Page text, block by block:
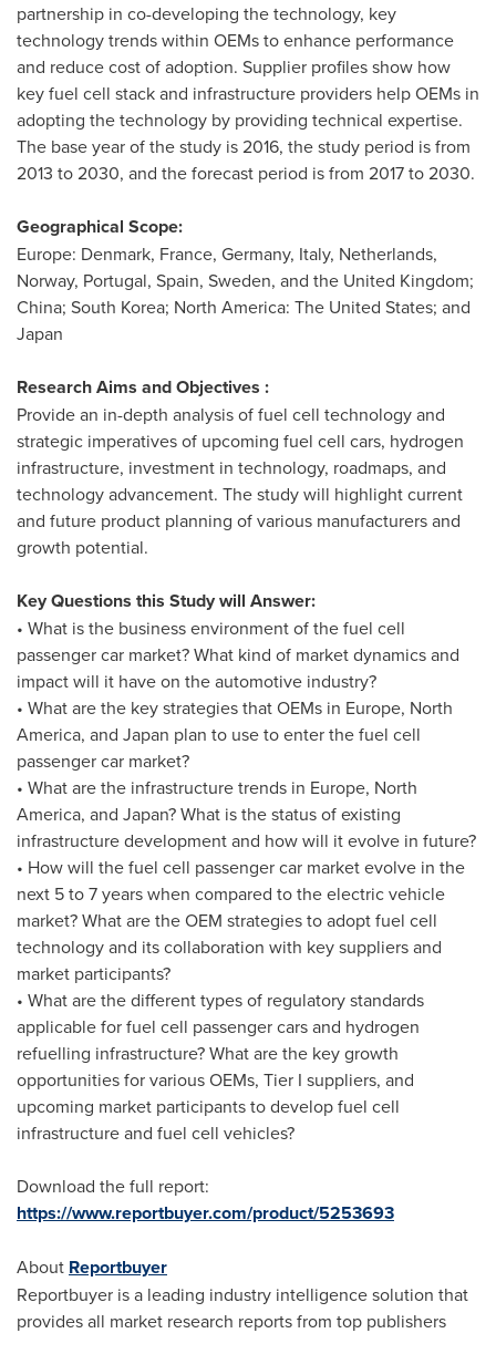
partnership in co-developing the technology, key
technology trends within OEMs to enhance performance
and reduce cost of adoption. Supplier profiles show how
key fuel cell stack and infrastructure providers help OEMs in
adopting the technology by providing technical expertise.
The base year of the study is 2016, the study period is from
2013 to 2030, and the forecast period is from 2017 to 2030.
Geographical Scope:
Europe: Denmark, France, Germany, Italy, Netherlands,
Norway, Portugal, Spain, Sweden, and the United Kingdom;
China; South Korea; North America: The United States; and
Japan
Research Aims and Objectives :
Provide an in-depth analysis of fuel cell technology and
strategic imperatives of upcoming fuel cell cars, hydrogen
infrastructure, investment in technology, roadmaps, and
technology advancement. The study will highlight current
and future product planning of various manufacturers and
growth potential.
Key Questions this Study will Answer:
• What is the business environment of the fuel cell
passenger car market? What kind of market dynamics and
impact will it have on the automotive industry?
• What are the key strategies that OEMs in Europe, North
America, and Japan plan to use to enter the fuel cell
passenger car market?
• What are the infrastructure trends in Europe, North
America, and Japan? What is the status of existing
infrastructure development and how will it evolve in future?
• How will the fuel cell passenger car market evolve in the
next 5 to 7 years when compared to the electric vehicle
market? What are the OEM strategies to adopt fuel cell
technology and its collaboration with key suppliers and
market participants?
• What are the different types of regulatory standards
applicable for fuel cell passenger cars and hydrogen
refuelling infrastructure? What are the key growth
opportunities for various OEMs, Tier I suppliers, and
upcoming market participants to develop fuel cell
infrastructure and fuel cell vehicles?
Download the full report:
https://www.reportbuyer.com/product/5253693
About Reportbuyer
Reportbuyer is a leading industry intelligence solution that
provides all market research reports from top publishers